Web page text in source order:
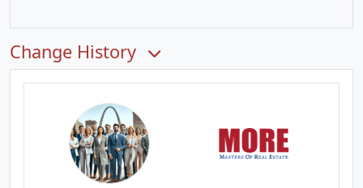
Change History